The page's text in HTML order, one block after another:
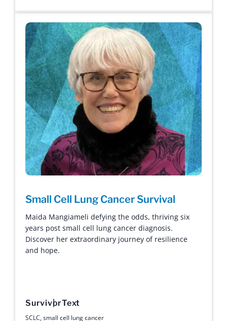
Small Cell Lung Cancer Survival
Maida Mangiameli defying the odds, thriving six
years post small cell lung cancer diagnosis.
Discover her extraordinary journey of resilience
and hope.
SurvivorText
SCLC,small cell lung cancer